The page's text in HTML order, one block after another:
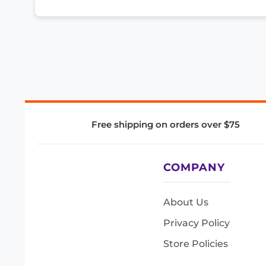
Free shipping on orders over $75
COMPANY
About Us
Privacy Policy
Store Policies